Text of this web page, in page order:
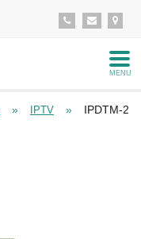
MENU
» IPTV » IPDTM-2